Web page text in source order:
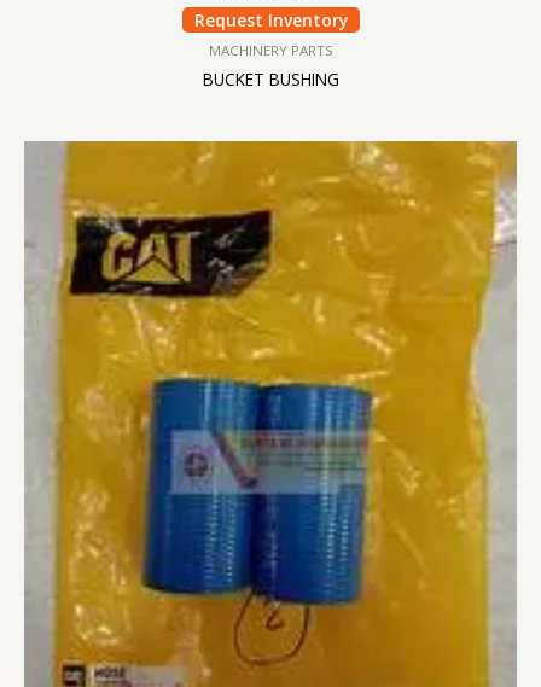
Request Inventory
MACHINERY PARTS
BUCKET BUSHING